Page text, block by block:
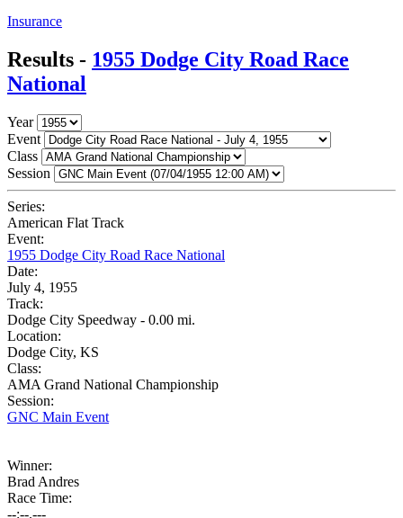
Insurance
Results - 1955 Dodge City Road Race
National
Year
Event
Class
Session
Series:
American Flat Track
Event:
1955 Dodge City Road Race National
Date:
July 4, 1955
Track:
Dodge City Speedway - 0.00 mi.
Location:
Dodge City, KS
Class:
AMA Grand National Championship
Session:
GNC Main Event
Winner:
Brad Andres
Race Time:
--:--.---